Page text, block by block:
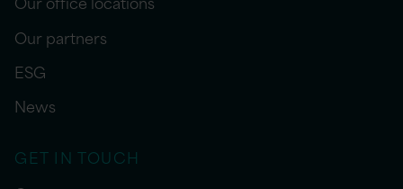
Our partners
ESG
News
GET IN TOUCH